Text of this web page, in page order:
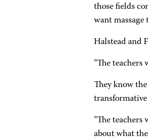
those fields
want massage
Halstead and
"The teachers
They know
"The teachers
about what